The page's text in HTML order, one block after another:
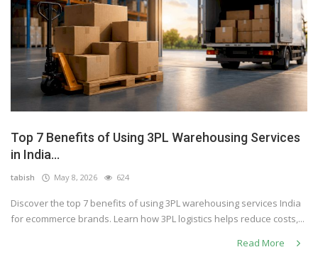
Top 7 Benefits of Using 3PL Warehousing Services
in India...
tabish May 8, 2026 624
Discover the top 7 benefits of using 3PL warehousing services India
for ecommerce brands. Learn how 3PL logistics helps reduce costs,...
Read More